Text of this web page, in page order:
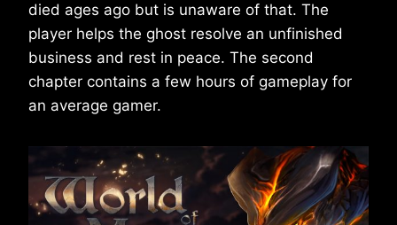
died ages ago but is unaware of that. The
player helps the ghost resolve an unfinished
business and rest in peace. The second
chapter contains a few hours of gameplay for
an average gamer.